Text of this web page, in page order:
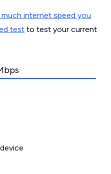
internet speed you
test to test your current